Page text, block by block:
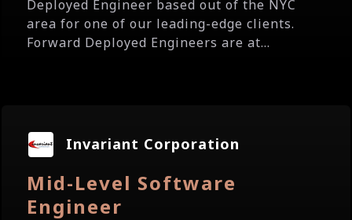
Deployed Engineer based out of the NYC
area for one of our leading-edge clients.
Forward Deployed Engineers are at...
Invariant Corporation
Mid-Level Software
Engineer